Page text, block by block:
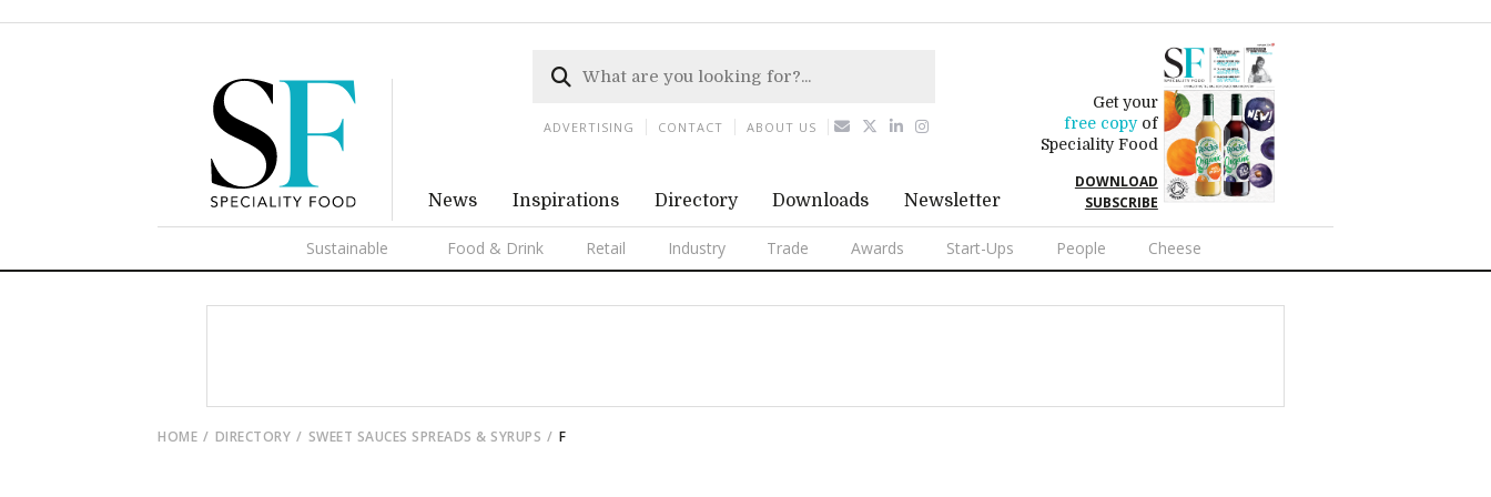
News Inspirations Directory Downloads Newsletter
Get your
free copyof
Speciality Food
DOWNLOAD
SUBSCRIBE
Sustainable Food & Drink Retail Industry Trade Awards Start-Ups People Cheese
ADVERTISING CONTACT ABOUT US
HOME DIRECTORY SWEET SAUCES SPREADS & SYRUPS F